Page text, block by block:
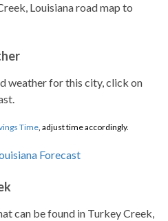
Louisiana road map to
weather for this city, click on
Time, adjust time accordingly.
can be found in Turkey Creek,